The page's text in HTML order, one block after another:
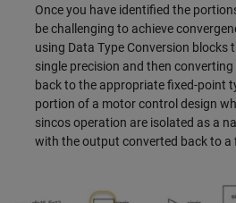
Once you have identified the
be challenging to achieve
using Data Type Conversion
single precision and then
back to the appropriate fixed-point
portion of a motor control design
sincos operation are isolated as a
with the output converted back to a